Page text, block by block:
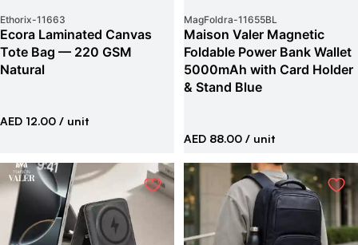
Ethorix-11663
Ecora Laminated Canvas
Tote Bag — 220 GSM
Natural
AED 12.00 / unit
MagFoldra-11655BL
Maison Valer Magnetic
Foldable Power Bank Wallet
5000mAh with Card Holder
& Stand Blue
AED 88.00 / unit